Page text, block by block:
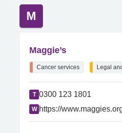
M
Maggie’s
Cancer services Legal
T 0300 123 1801
W https://